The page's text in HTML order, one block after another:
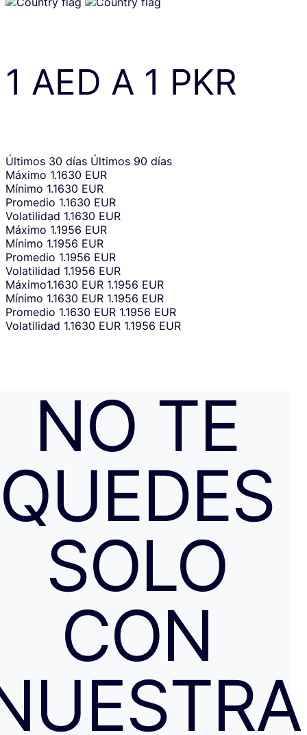
1 AED A 1 PKR
Últimos 30 días Últimos 90 días
Máximo 1.1630 EUR
Mínimo 1.1630 EUR
Promedio 1.1630 EUR
Volatilidad 1.1630 EUR
Máximo 1.1956 EUR
Mínimo 1.1956 EUR
Promedio 1.1956 EUR
Volatilidad 1.1956 EUR
Máximo1.1630 EUR 1.1956 EUR
Mínimo 1.1630 EUR 1.1956 EUR
Promedio 1.1630 EUR 1.1956 EUR
Volatilidad 1.1630 EUR 1.1956 EUR
NO TE
QUEDES
SOLO
CON